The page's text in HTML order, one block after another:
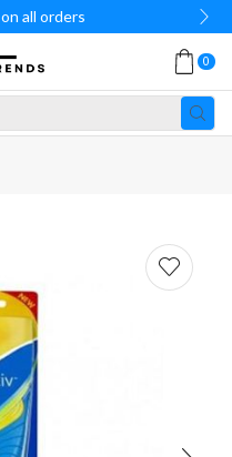
all orders
0